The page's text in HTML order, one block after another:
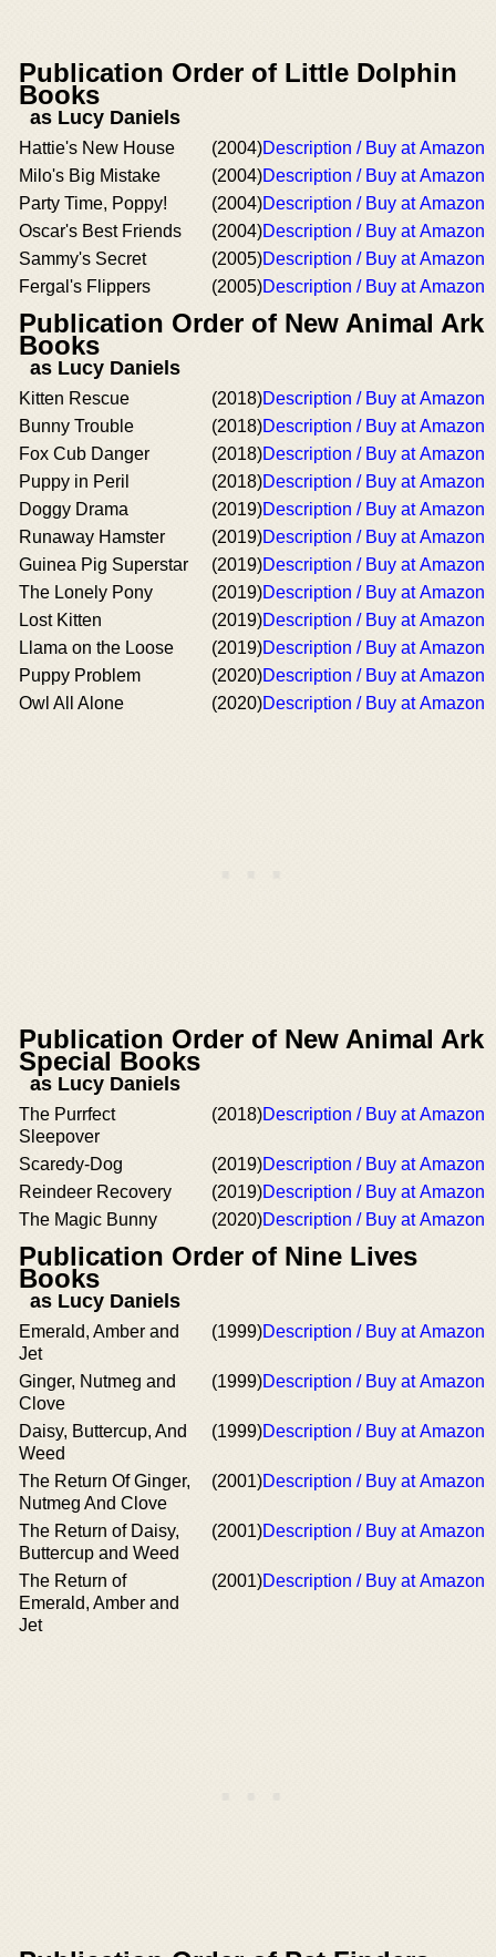
Publication Order of Little Dolphin
Books
as Lucy Daniels
Hattie's New House (2004)Description / Buy at Amazon
Milo's Big Mistake
(2004)Description / Buy at Amazon
Party Time, Poppy!
(2004)Description / Buy at Amazon
Oscar's Best Friends
(2004)Description / Buy at Amazon
Sammy's Secret
(2005)Description / Buy at Amazon
Fergal's Flippers
(2005)Description / Buy at Amazon
Publication Order of New Animal Ark
Books
as Lucy Daniels
Kitten Rescue (2018)Description / Buy at Amazon
Bunny Trouble
(2018)Description / Buy at Amazon
Fox Cub Danger
(2018)Description / Buy at Amazon
Puppy in Peril
(2018)Description / Buy at Amazon
Doggy Drama
(2019)Description / Buy at Amazon
Runaway Hamster
(2019)Description / Buy at Amazon
Guinea Pig Superstar
(2019)Description / Buy at Amazon
The Lonely Pony
(2019)Description / Buy at Amazon
Lost Kitten
(2019)Description / Buy at Amazon
Llama on the Loose
(2019)Description / Buy at Amazon
Puppy Problem
(2020)Description / Buy at Amazon
Owl All Alone
(2020)Description / Buy at Amazon
Publication Order of New Animal Ark
Special Books
as Lucy Daniels
The Purrfect
Sleepover
(2018)Description / Buy at Amazon
Scaredy-Dog (2019)Description / Buy at Amazon
Reindeer Recovery
(2019)Description / Buy at Amazon
The Magic Bunny
(2020)Description / Buy at Amazon
Publication Order of Nine Lives
Books
as Lucy Daniels
Emerald, Amber and
Jet
(1999)Description / Buy at Amazon
Ginger, Nutmeg and
Clove
(1999)Description / Buy at Amazon
Daisy, Buttercup, And
Weed
(1999)Description / Buy at Amazon
The Return Of Ginger,
Nutmeg And Clove
(2001)Description / Buy at Amazon
The Return of Daisy,
Buttercup and Weed
(2001)Description / Buy at Amazon
The Return of
Emerald, Amber and
Jet
(2001)Description / Buy at Amazon